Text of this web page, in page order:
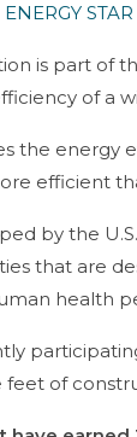
ENERGY STAR
is part of
of a
the
efficient
by the
that are
health
of